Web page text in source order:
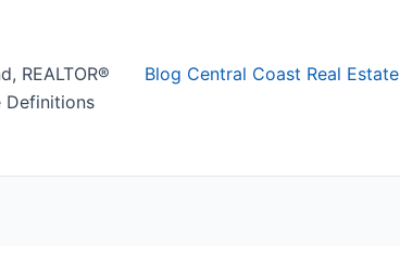
REALTOR® Blog Central Coast Real Estate
Definitions